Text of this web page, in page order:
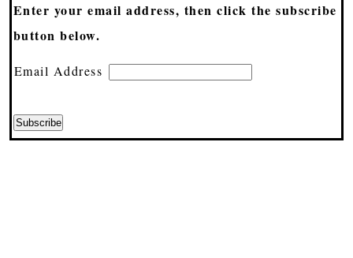
Enter your email address, then click the subscribe
button below.
Email Address